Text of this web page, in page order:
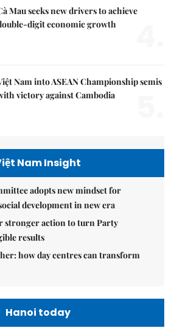
Mau seeks new drivers to achieve
digit economic growth
Nam into ASEAN Championship semis
victory against Cambodia
Nam Insight
adopts new mindset for
development in new era
stronger action to turn Party
results
how day centres can transform
Hanoi today